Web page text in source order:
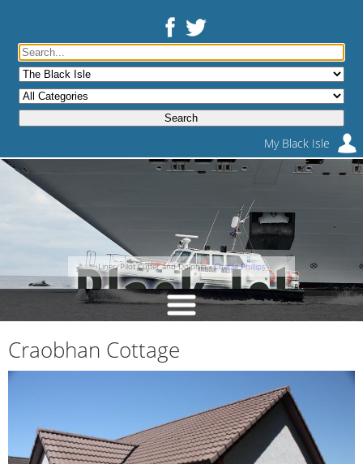
My Black Isle
Liner, Pilot Cutter and Dolphin -Charlie Phillips
Craobhan Cottage